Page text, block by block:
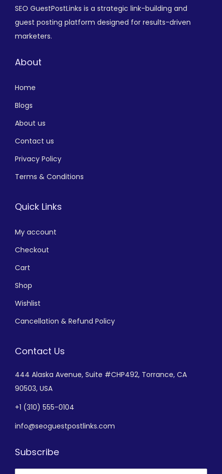
SEO GuestPostLinks is a strategic link-building and
guest posting platform designed for results-driven
marketers.
About
Home
Blogs
About us
Contact us
Privacy Policy
Terms & Conditions
Quick Links
My account
Checkout
Cart
Shop
Wishlist
Cancellation & Refund Policy
Contact Us
444 Alaska Avenue, Suite #CHP492, Torrance, CA
90503, USA
+1 (310) 555-0104
info@seoguestpostlinks.com
Subscribe